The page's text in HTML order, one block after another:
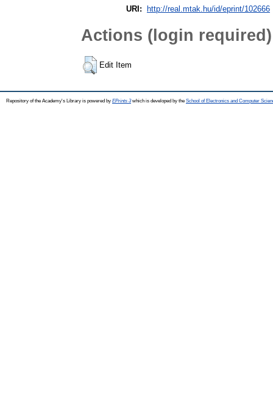
URI: http://real.mtak.hu/id/eprint/102666
Actions (login required)
Edit Item
Repository of the Academy's Library is powered by EPrints 3which is developed by the School of Electronics and Computer